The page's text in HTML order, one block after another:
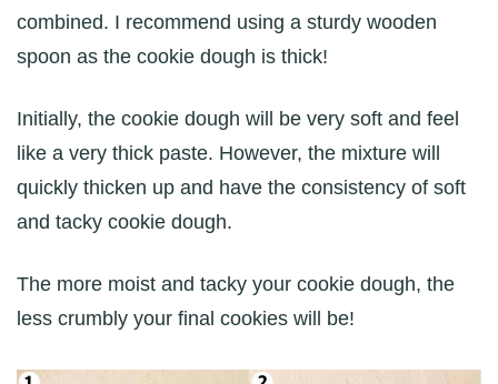
combined. I recommend using a sturdy wooden
spoon as the cookie dough is thick!
Initially, the cookie dough will be very soft and feel
like a very thick paste. However, the mixture will
quickly thicken up and have the consistency of soft
and tacky cookie dough.
The more moist and tacky your cookie dough, the
less crumbly your final cookies will be!